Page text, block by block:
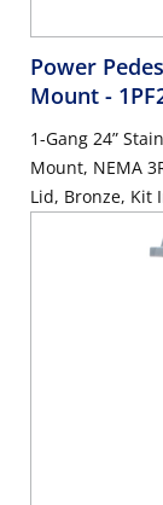
Power
Mount -
1-Gang 24”
Mount, NEMA
Lid, Bronze, Kit
Tamper-